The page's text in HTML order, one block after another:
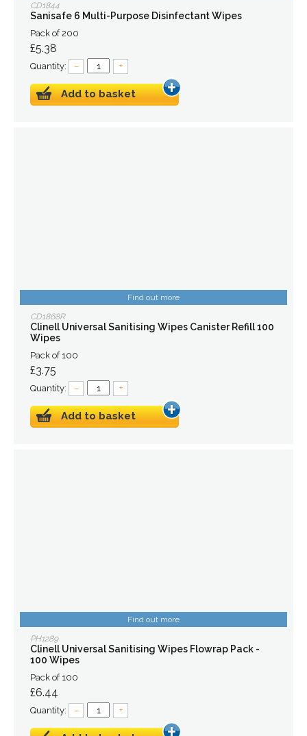
CD1844
Sanisafe 6 Multi-Purpose Disinfectant Wipes
Pack of 200
£5.38
Quantity: – +
Add to basket
Find out more
CD1868R
Clinell Universal Sanitising Wipes Canister Refill 100
Wipes
Pack of 100
£3.75
Quantity: – +
Add to basket
Find out more
PH1289
Clinell Universal Sanitising Wipes Flowrap Pack -
100 Wipes
Pack of 100
£6.44
Quantity: – +